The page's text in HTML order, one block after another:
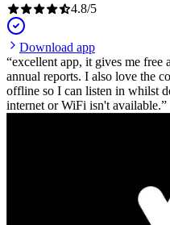
4.8/5
Download app
excellent app, it gives me free
annual reports. I also love the
offline so I can listen in whilst
internet or WiFi isn't available.